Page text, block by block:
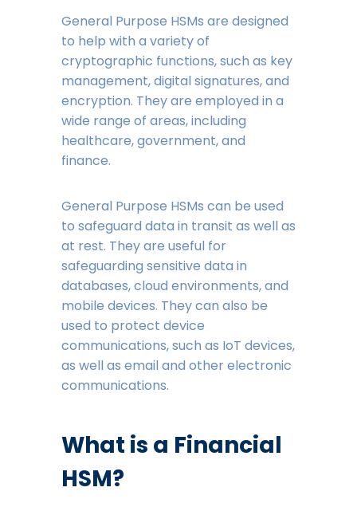
General Purpose HSMs are designed
to help with a variety of
cryptographic functions, such as key
management, digital signatures, and
encryption. They are employed in a
wide range of areas, including
healthcare, government, and
finance.
General Purpose HSMs can be used
to safeguard data in transit as well as
at rest. They are useful for
safeguarding sensitive data in
databases, cloud environments, and
mobile devices. They can also be
used to protect device
communications, such as IoT devices,
as well as email and other electronic
communications.
What is a Financial
HSM?